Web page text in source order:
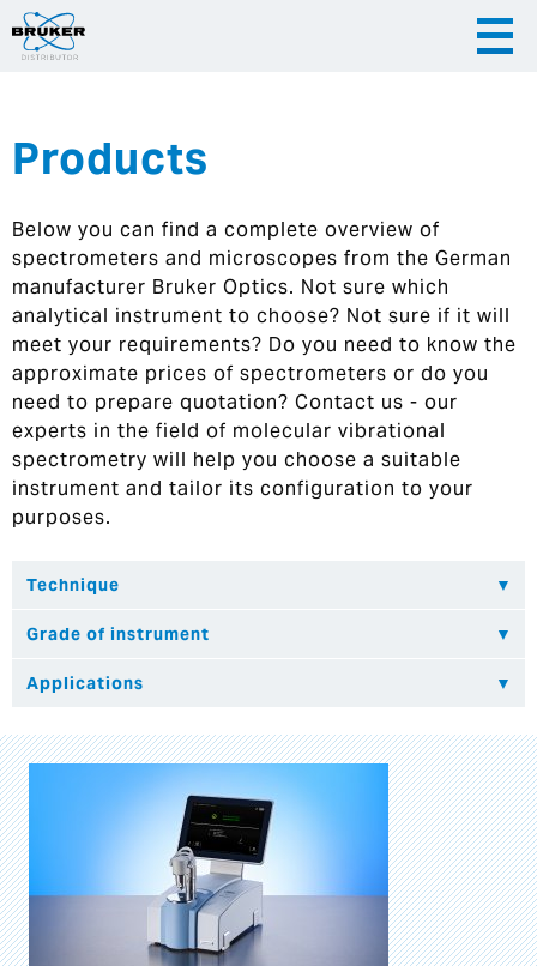
|
Hrvatska
Products
Below you can find a complete overview of
spectrometers and microscopes from the German
manufacturer Bruker Optics. Not sure which
analytical instrument to choose? Not sure if it will
meet your requirements? Do you need to know the
approximate prices of spectrometers or do you
need to prepare quotation? Contact us - our
experts in the field of molecular vibrational
spectrometry will help you choose a suitable
instrument and tailor its configuration to your
purposes.